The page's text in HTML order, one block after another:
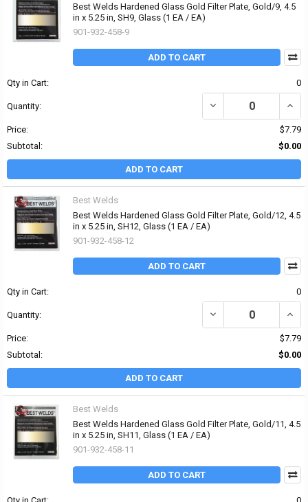
Best Welds Hardened Glass Gold Filter Plate, Gold/9, 4.5
in x 5.25 in, SH9, Glass (1 EA / EA)
901-932-458-9
ADD TO CART
Qty in Cart: 0
Quantity: DECREASE QUANTITY
Price:
$7.79
Subtotal:
$0.00
ADD TO CART
Best Welds
Best Welds Hardened Glass Gold Filter Plate, Gold/12, 4.5
in x 5.25 in, SH12, Glass (1 EA / EA)
901-932-458-12
ADD TO CART
Qty in Cart: 0
Quantity: DECREASE QUANTITY
Price:
$7.79
Subtotal:
$0.00
ADD TO CART
Best Welds
Best Welds Hardened Glass Gold Filter Plate, Gold/11, 4.5
in x 5.25 in, SH11, Glass (1 EA / EA)
901-932-458-11
ADD TO CART